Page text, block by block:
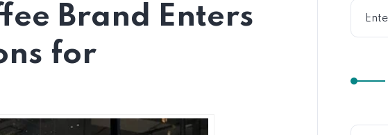
Brand Enters
for